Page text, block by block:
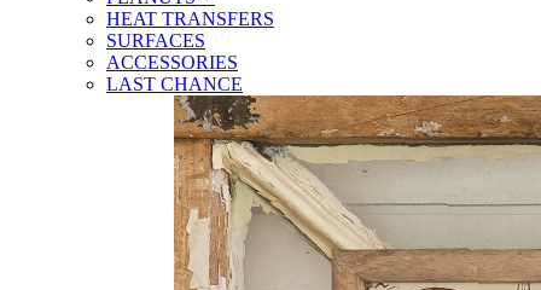
HEAT TRANSFERS
SURFACES
ACCESSORIES
LAST CHANCE